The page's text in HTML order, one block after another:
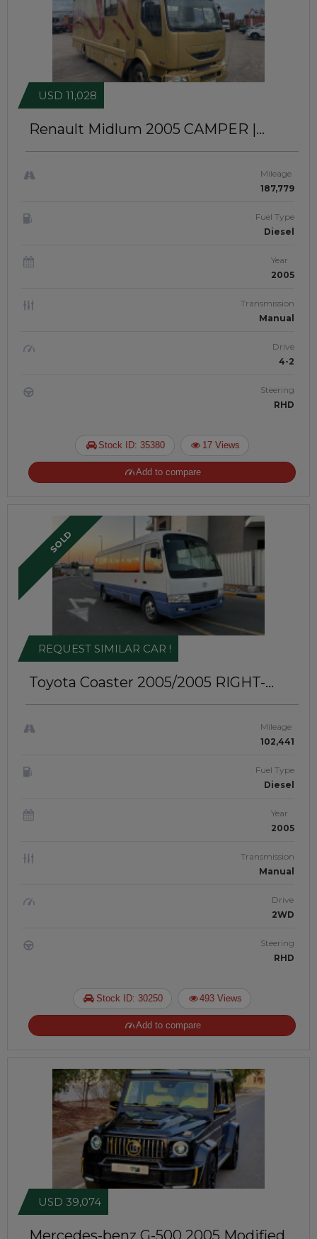
Renault Midlum 2005 CAMPER |
USD 11,028
Mileage
187,779
Fuel Type
Diesel
Year
2005
Transmission
Manual
Drive
4-2
Steering
RHD
Stock ID: 35380 17 Views
Add to compare
SOLD
Toyota Coaster 2005/2005 RIGHT-
REQUEST SIMILAR CAR !
Mileage
102,441
Fuel Type
Diesel
Year
2005
Transmission
Manual
Drive
2WD
Steering
RHD
Stock ID: 30250 493 Views
Add to compare
Mercedes-benz G-500 2005 Modified
USD 39,074